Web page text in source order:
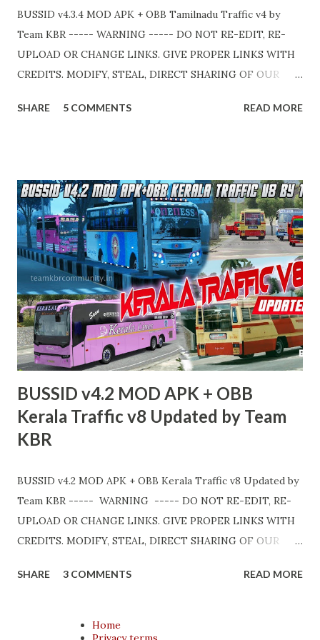
BUSSID v4.3.4 MOD APK + OBB Tamilnadu Traffic v4 by
Team KBR ----- WARNING ----- DO NOT RE-EDIT, RE-
UPLOAD OR CHANGE LINKS. GIVE PROPER LINKS WITH
CREDITS. MODIFY, STEAL, DIRECT SHARING OF OUR
MODELS USED IN THIS TRAFFIC MOD CREDITED BY
Traffic 👇 Link : https://teamkbrcommunity.in/p/bussid-
v434-mod-apk-obb-tamilnadu.html APK + OBB Jetbus
Private Bus Variant + Full MOD Traffic 👇 Link :
https://teamkbrcommunity.in/p/bussid-v434-mod-obb-
tamilnadu-traffic.html Livery Credits : HK Garage, KBL
Garage and all respective creators. Thank you! Team KBR.
💛
SHARE 5 COMMENTS READ MORE
BUSSID v4.2 MOD APK + OBB
Kerala Traffic v8 Updated by Team
KBR
BUSSID v4.2 MOD APK + OBB Kerala Traffic v8 Updated by
Team KBR ----- WARNING ----- DO NOT RE-EDIT, RE-
UPLOAD OR CHANGE LINKS. GIVE PROPER LINKS WITH
CREDITS. MODIFY, STEAL, DIRECT SHARING OF OUR
MODELS USED IN THIS TRAFFIC MOD CREDITED BY
PROTECTED. Available 3 variant OBB. Choose your own
SHARE 3 COMMENTS READ MORE
Home